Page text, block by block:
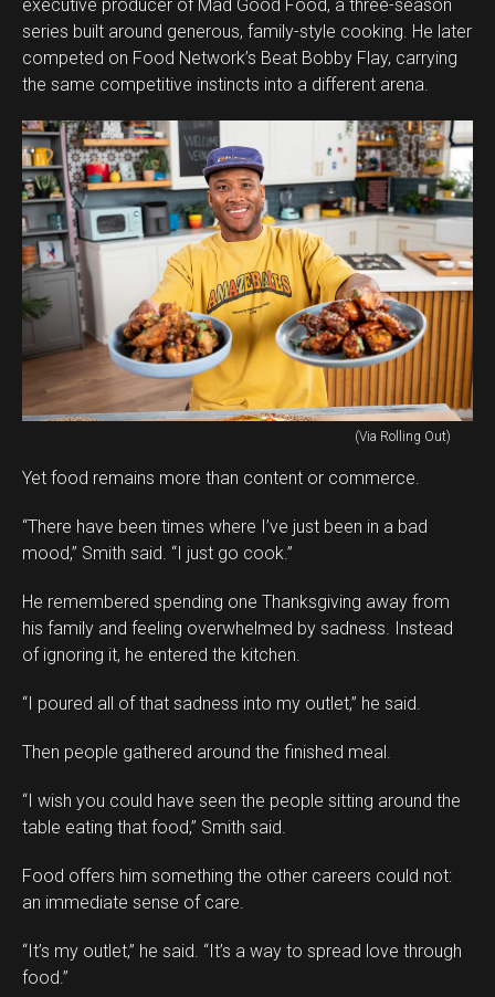
executive producer of Mad Good Food, a three-season
series built around generous, family-style cooking. He later
competed on Food Network’s Beat Bobby Flay, carrying
the same competitive instincts into a different arena.
(Via Rolling Out)
Yet food remains more than content or commerce.
“There have been times where I’ve just been in a bad
mood,” Smith said. “I just go cook.”
He remembered spending one Thanksgiving away from
his family and feeling overwhelmed by sadness. Instead
of ignoring it, he entered the kitchen.
“I poured all of that sadness into my outlet,” he said.
Then people gathered around the finished meal.
“I wish you could have seen the people sitting around the
table eating that food,” Smith said.
Food offers him something the other careers could not:
an immediate sense of care.
“It’s my outlet,” he said. “It’s a way to spread love through
food.”